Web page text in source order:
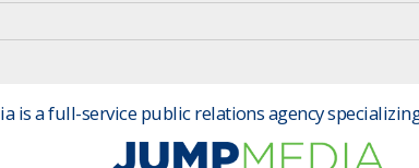
is a full-service public relations agency